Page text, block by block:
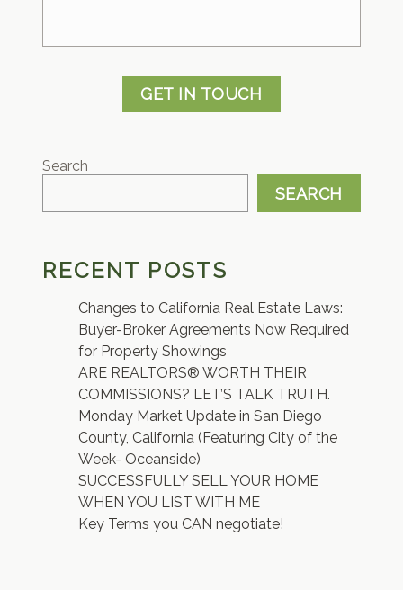
GET IN TOUCH
Search
SEARCH
RECENT POSTS
Changes to California Real Estate Laws:
Buyer-Broker Agreements Now Required
for Property Showings
ARE REALTORS® WORTH THEIR
COMMISSIONS? LET’S TALK TRUTH.
Monday Market Update in San Diego
County, California (Featuring City of the
Week- Oceanside)
SUCCESSFULLY SELL YOUR HOME
WHEN YOU LIST WITH ME
Key Terms you CAN negotiate!